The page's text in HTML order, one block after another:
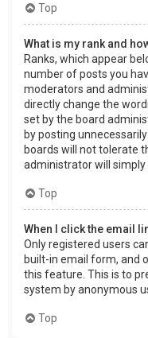
Top
What is my rank and
Ranks, which appear
number of posts you
moderators and
directly change the
set by the board
by posting
boards will not tolerate
administrator will simply
Top
When I click the email
Only registered users
built-in email form, and
this feature. This is to
system by anonymous
Top